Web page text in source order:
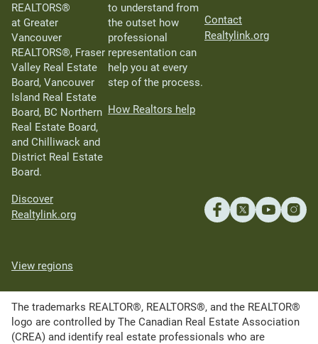
REALTORS®
at Greater
Vancouver
REALTORS®, Fraser
Valley Real Estate
Board, Vancouver
Island Real Estate
Board, BC Northern
Real Estate Board,
and Chilliwack and
District Real Estate
Board.
Discover
Realtylink.org
to understand from
the outset how
professional
representation can
help you at every
step of the process.
How Realtors help
Contact
Realtylink.org
View regions
The trademarks REALTOR®, REALTORS®, and the REALTOR®
logo are controlled by The Canadian Real Estate Association
(CREA) and identify real estate professionals who are